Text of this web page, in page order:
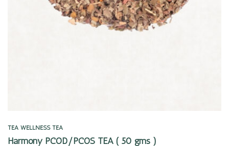
TEA WELLNESS TEA
Harmony PCOD/PCOS TEA ( 50 gms )